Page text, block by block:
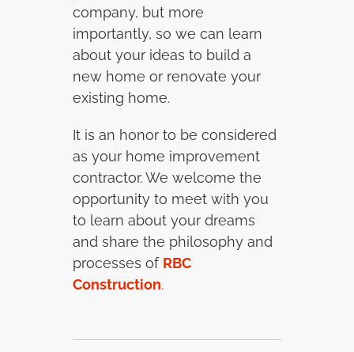
company, but more
importantly, so we can learn
about your ideas to build a
new home or renovate your
existing home.
It is an honor to be considered
as your home improvement
contractor. We welcome the
opportunity to meet with you
to learn about your dreams
and share the philosophy and
processes of RBC
Construction.